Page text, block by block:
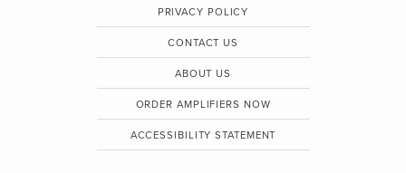
PRIVACY POLICY
CONTACT US
ABOUT US
ORDER AMPLIFIERS NOW
ACCESSIBILITY STATEMENT